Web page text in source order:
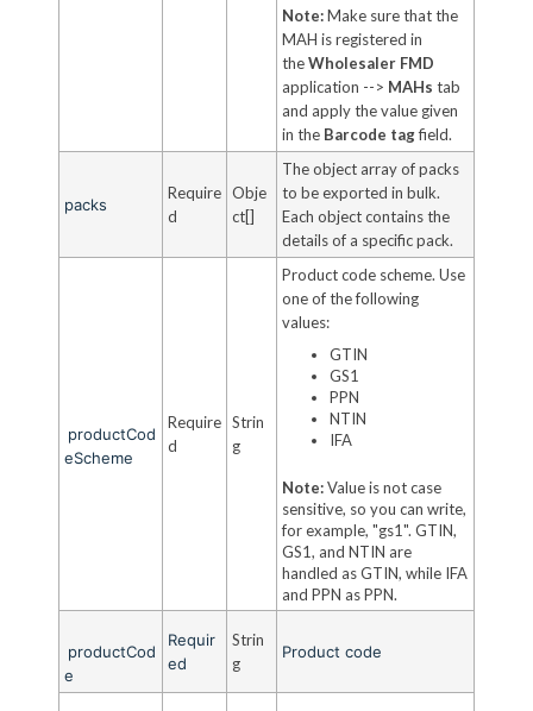
Note:Make sure that the
MAH is registered in
theWholesaler FMD
application --> MAHs tab
and apply the value given
in the Barcode tagfield.
packs
Require
d
Obje
ct[]
The object array of packs
to be exported in bulk.
Each object contains the
details of a specific pack.
productCod
eScheme
Require
d
Strin
g
Product code scheme. Use
one of the following
values:
GTIN
GS1
PPN
NTIN
IFA
Note:Value is not case
sensitive, so you can write,
for example, "gs1". GTIN,
GS1, and NTIN are
handled as GTIN, while IFA
and PPN as PPN.
productCod
e
Requir
ed
Strin
g
Product code